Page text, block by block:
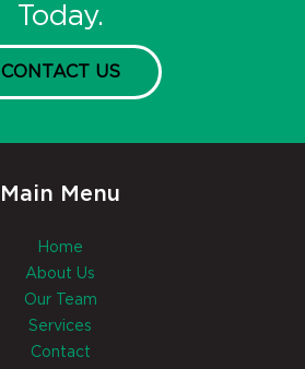
Today.
CONTACT US
Main Menu
Home
About Us
Our Team
Services
Contact